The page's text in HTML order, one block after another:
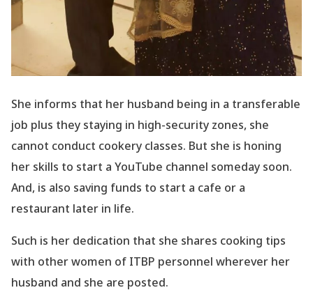
She informs that her husband being in a transferable
job plus they staying in high-security zones, she
cannot conduct cookery classes. But she is honing
her skills to start a YouTube channel someday soon.
And, is also saving funds to start a cafe or a
restaurant later in life.
Such is her dedication that she shares cooking tips
with other women of ITBP personnel wherever her
husband and she are posted.